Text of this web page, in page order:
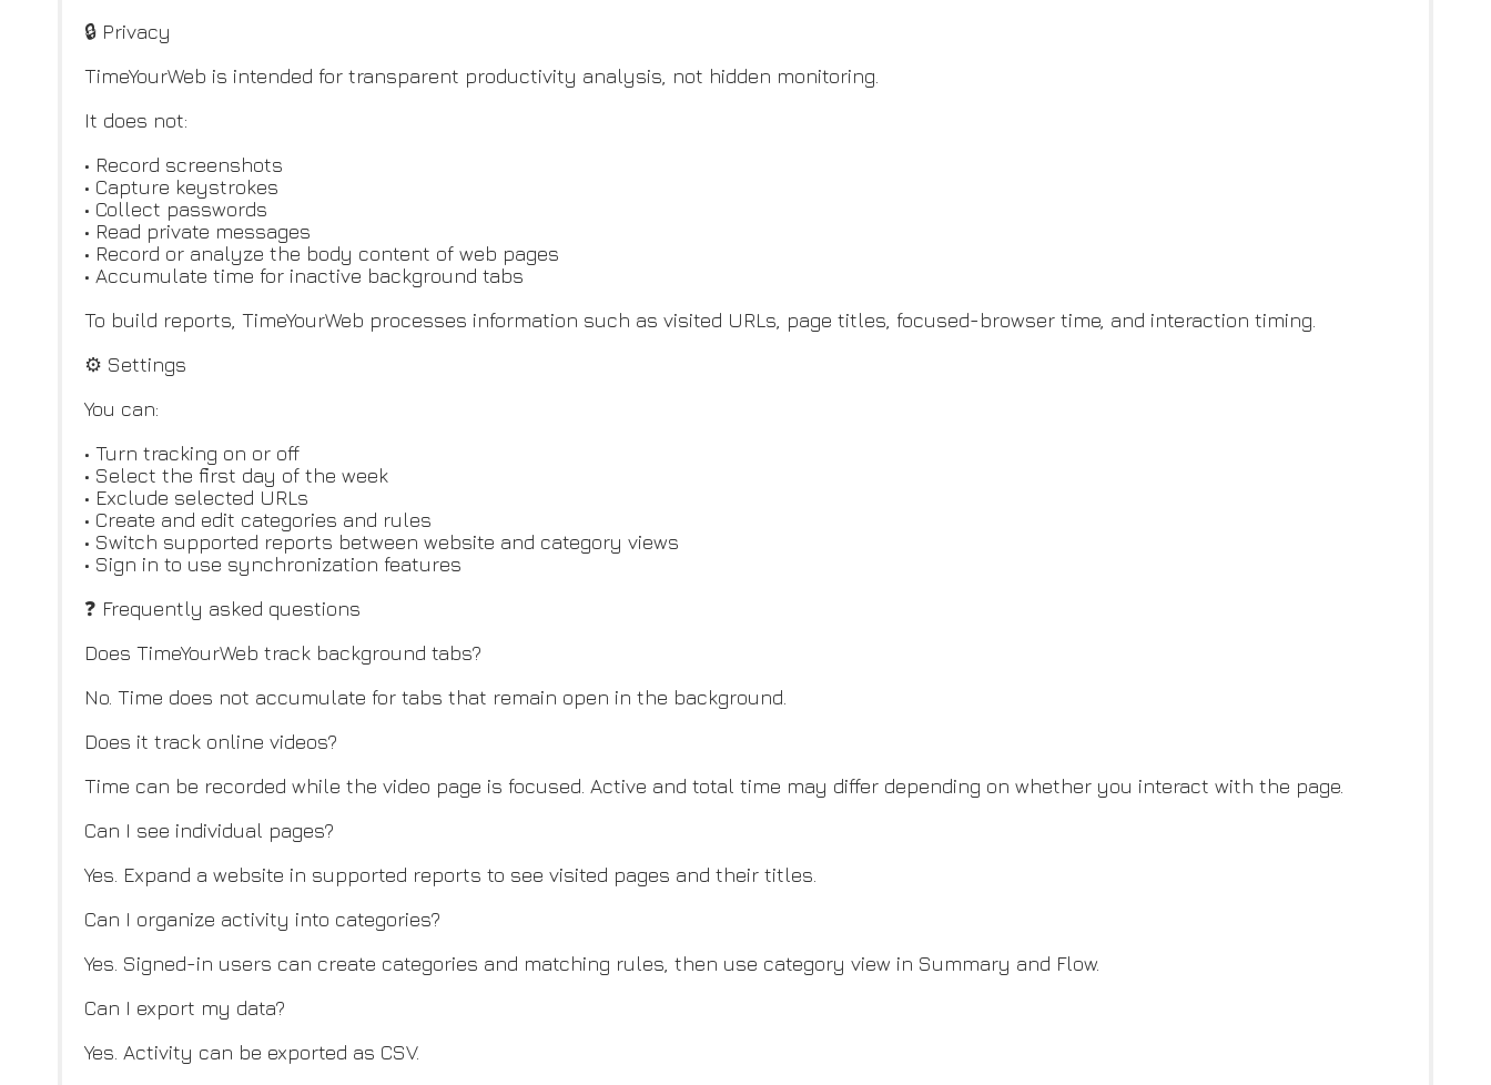
🔒 Privacy
TimeYourWeb is intended for transparent productivity analysis, not hidden monitoring.
It does not:
• Record screenshots
• Capture keystrokes
• Collect passwords
• Read private messages
• Record or analyze the body content of web pages
• Accumulate time for inactive background tabs
To build reports, TimeYourWeb processes information such as visited URLs, page titles, focused-browser time, and interaction timing.
⚙️ Settings
You can:
• Turn tracking on or off
• Select the first day of the week
• Exclude selected URLs
• Create and edit categories and rules
• Switch supported reports between website and category views
• Sign in to use synchronization features
❓ Frequently asked questions
Does TimeYourWeb track background tabs?
No. Time does not accumulate for tabs that remain open in the background.
Does it track online videos?
Time can be recorded while the video page is focused. Active and total time may differ depending on whether you interact with the page.
Can I see individual pages?
Yes. Expand a website in supported reports to see visited pages and their titles.
Can I organize activity into categories?
Yes. Signed-in users can create categories and matching rules, then use category view in Summary and Flow.
Can I export my data?
Yes. Activity can be exported as CSV.